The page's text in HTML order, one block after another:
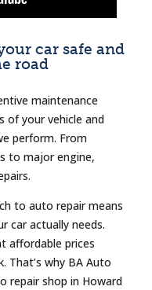
car safe and
road
maintenance
of your vehicle and
perform. From
to major engine,
to auto repair means
car actually needs.
affordable prices
That’s why BA Auto
repair shop in Howard